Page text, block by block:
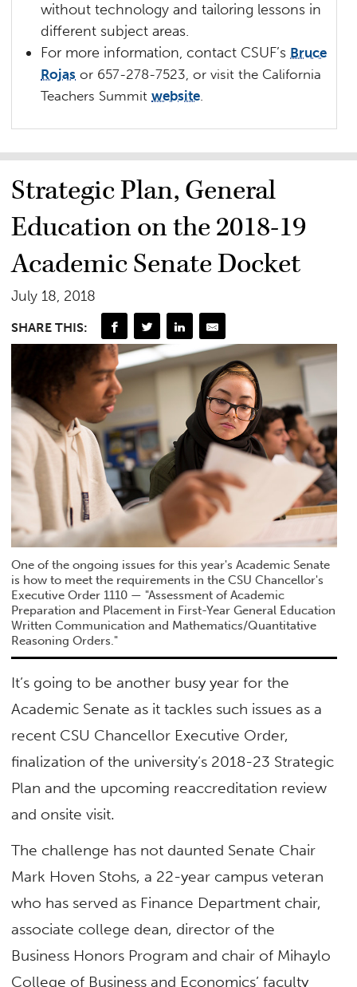
without technology and tailoring lessons in
different subject areas.
For more information, contact CSUF’sBruce
Rojas or 657-278-7523, or visit the California
Teachers Summitwebsite.
Strategic Plan, General
Education on the 2018-19
Academic Senate Docket
July 18, 2018
SHARE THIS:
One of the ongoing issues for this year's Academic Senate
is how to meet the requirements in the CSU Chancellor's
Executive Order 1110 — "Assessment of Academic
Preparation and Placement in First-Year General Education
Written Communication and Mathematics/Quantitative
Reasoning Orders."
It’s going to be another busy year for the
Academic Senate as it tackles such issues as a
recent CSU Chancellor Executive Order,
finalization of the university’s 2018-23 Strategic
Plan and the upcoming reaccreditation review
and onsite visit.
The challenge has not daunted Senate Chair
Mark Hoven Stohs, a 22-year campus veteran
who has served as Finance Department chair,
associate college dean, director of the
Business Honors Program and chair of Mihaylo
College of Business and Economics’ faculty